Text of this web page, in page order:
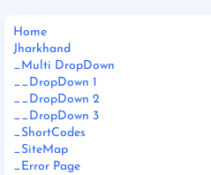
Home
Jharkhand
_Multi DropDown
__DropDown 1
__DropDown 2
__DropDown 3
_ShortCodes
_SiteMap
_Error Page